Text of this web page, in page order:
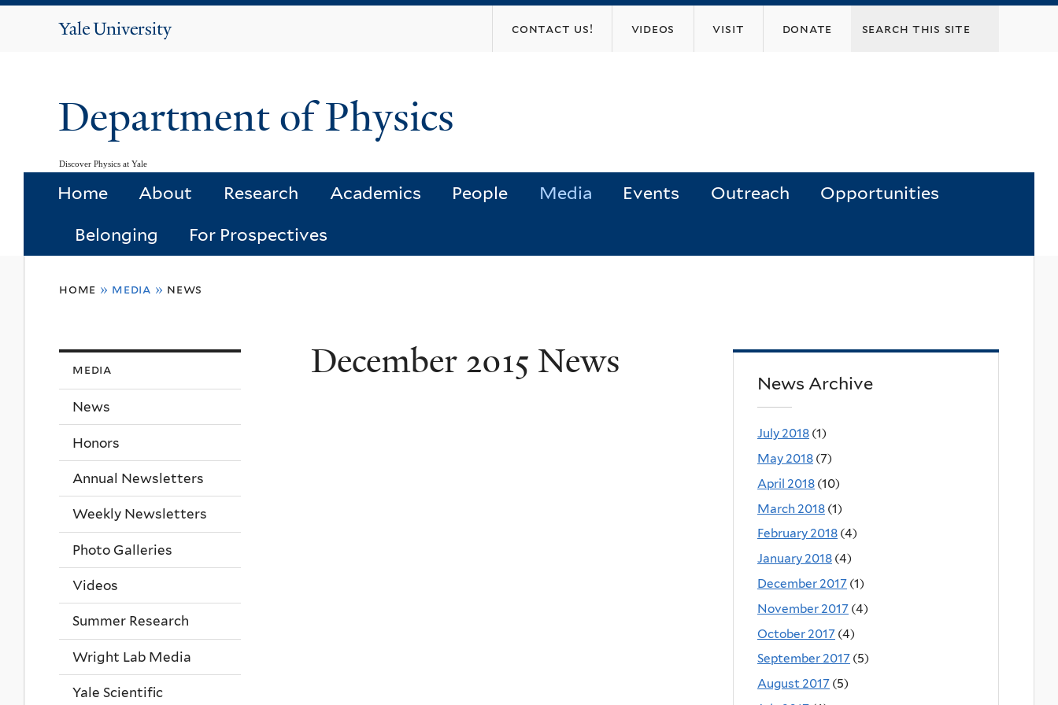
Yale
contact us! videos visit donate
Department of Physics
Discover Physics at Yale
Home About Research Academics People Media Events Outreach Opportunities
Belonging For Prospectives
here
home » media » news
December 2015 News
media
News
Honors
Annual Newsletters
Weekly Newsletters
Photo Galleries
Videos
Summer Research
Wright Lab Media
Yale Scientific
News Archive
July 2018 (1)
May 2018 (7)
April 2018 (10)
March 2018 (1)
February 2018 (4)
January 2018 (4)
December 2017 (1)
November 2017 (4)
October 2017 (4)
September 2017 (5)
August 2017 (5)